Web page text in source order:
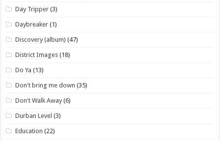
Day Tripper (3)
Daybreaker (1)
Discovery (album) (47)
District Images (18)
Do Ya (13)
Don't bring me down (35)
Don't Walk Away (6)
Durban Level (3)
Education (22)